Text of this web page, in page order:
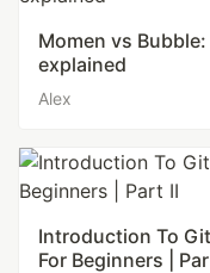
Momen vs
explained
Alex
Introduction To
For Beginners |